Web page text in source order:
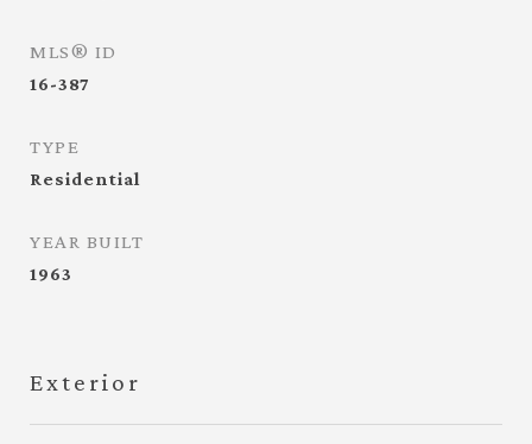
MLS® ID
16-387
TYPE
Residential
YEAR BUILT
1963
Exterior